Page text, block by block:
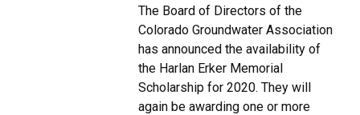
The Board of Directors of the
Colorado Groundwater Association
has announced the availability of
the Harlan Erker Memorial
Scholarship for 2020. They will
again be awarding one or more